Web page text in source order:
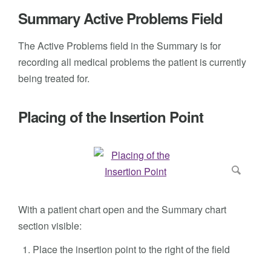
Summary Active Problems Field
The Active Problems field in the Summary is for
recording all medical problems the patient is currently
being treated for.
Placing of the Insertion Point
With a patient chart open and the Summary chart
section visible:
Place the insertion point to the right of the field